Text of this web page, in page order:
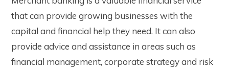
that can provide growing businesses with the
capital and financial help they need. It can also
provide advice and assistance in areas such as
financial management, corporate strategy and risk